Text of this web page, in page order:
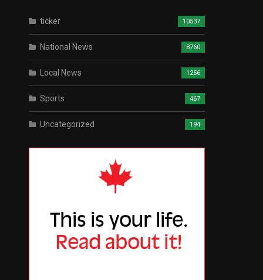
ticker 10537
National News 8760
Local News 1256
Sports 467
Uncategorized 194